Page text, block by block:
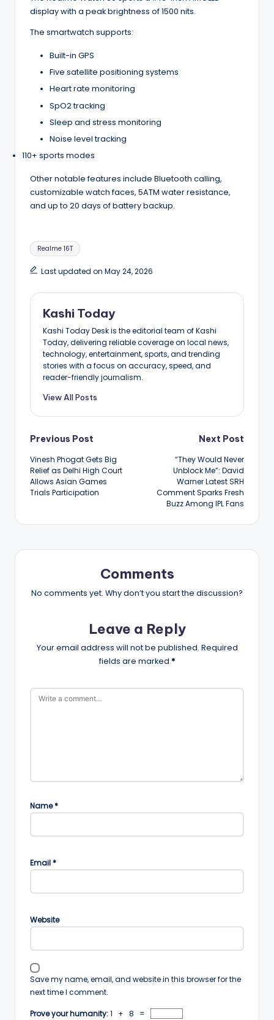
display with a peak brightness of 1500 nits.
The smartwatch supports:
Built-in GPS
Five satellite positioning systems
Heart rate monitoring
SpO2 tracking
Sleep and stress monitoring
Noise level tracking
110+ sports modes
Other notable features include Bluetooth calling,
customizable watch faces, 5ATM water resistance,
and up to 20 days of battery backup.
Tags:
Realme 16T
Last updated on May 24, 2026
Kashi Today
Kashi Today Desk is the editorial team of Kashi
Today, delivering reliable coverage on local news,
technology, entertainment, sports, and trending
stories with a focus on accuracy, speed, and
reader-friendly journalism.
View All Posts
Post
navigation
Previous Post
Vinesh Phogat Gets Big
Relief as Delhi High Court
Allows Asian Games
Trials Participation
Next Post
“They Would Never
Unblock Me”: David
Warner Latest SRH
Comment Sparks Fresh
Buzz Among IPL Fans
Comments
No comments yet. Why don’t you start the discussion?
Leave a Reply
Your email address will not be published. Required
fields are marked *
Name*
Email*
Website
Save my name, email, and website in this browser for the
next time I comment.
Prove your humanity:1 + 8 =